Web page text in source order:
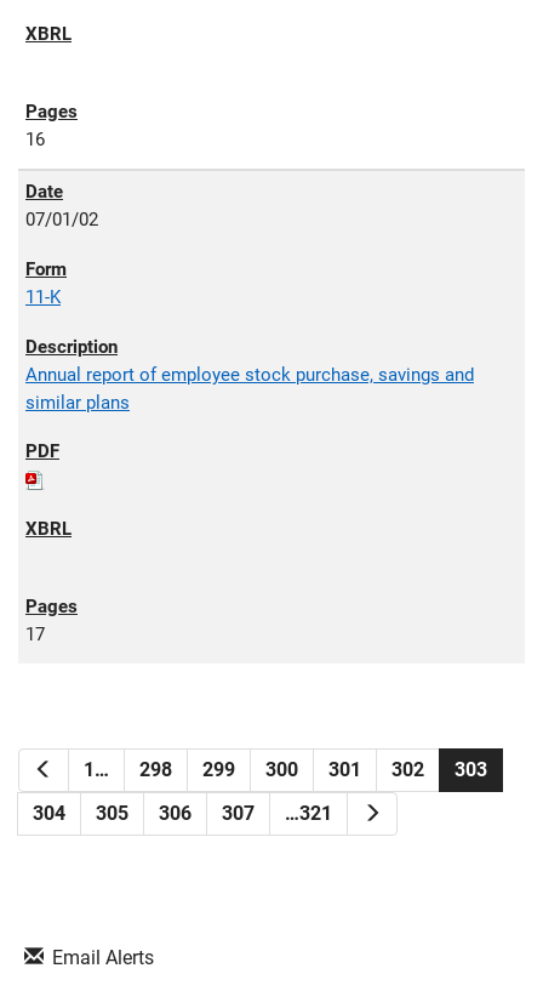
16
07/01/02
11-K
Annual report of employee stock purchase, savings and
similar plans
17
Previous
1… 298 299 300 301 302
303
304
305 306 307 …321
Email Alerts